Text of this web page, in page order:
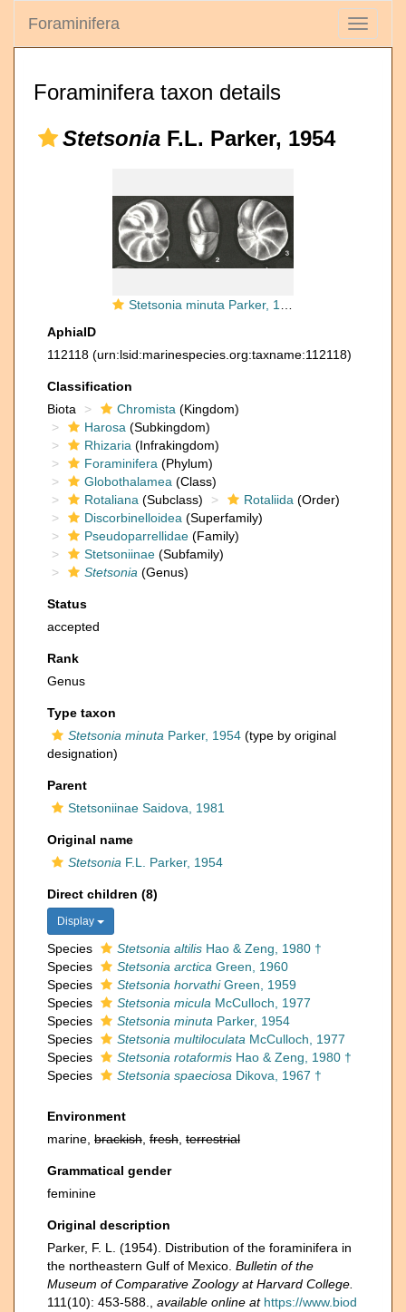
Toggle
Foraminifera
Foraminifera taxon details
Stetsonia F.L. Parker, 1954
Stetsonia minuta Parker, 1954
AphiaID
112118 (urn:lsid:marinespecies.org:taxname:112118)
Classification
Biota
Chromista (Kingdom)
Harosa (Subkingdom)
Rhizaria (Infrakingdom)
Foraminifera (Phylum)
Globothalamea (Class)
Rotaliana (Subclass) Rotaliida (Order)
Discorbinelloidea (Superfamily)
Pseudoparrellidae (Family)
Stetsoniinae (Subfamily)
Stetsonia (Genus)
Status
accepted
Rank
Genus
Type taxon
Stetsonia minuta Parker, 1954 (type by original
designation)
Parent
Stetsoniinae Saidova, 1981
Original name
Stetsonia F.L. Parker, 1954
Direct children (8)
Display
Species Stetsonia altilis Hao & Zeng, 1980 †
Species
Stetsonia arctica Green, 1960
Species
Stetsonia horvathiGreen, 1959
Species
Stetsonia micula McCulloch, 1977
Species
Stetsonia minuta Parker, 1954
Species
Stetsonia multiloculata McCulloch, 1977
Species
Stetsonia rotaformis Hao & Zeng, 1980 †
Species
Stetsonia spaeciosa Dikova, 1967 †
Environment
marine, brackish fresh terrestrial
Grammatical gender
feminine
Original description
Parker, F. L. (1954). Distribution of the foraminifera in
the northeastern Gulf of Mexico. Bulletin of the
Museum of Comparative Zoology at Harvard College.
111(10): 453-588.
available online at https://www.biod